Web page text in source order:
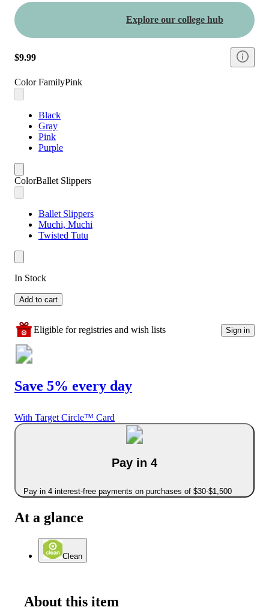
Explore our college hub
$9.99
Color FamilyPink
Black
Gray
Pink
Purple
ColorBallet Slippers
Ballet Slippers
Muchi, Muchi
Twisted Tutu
In Stock
Add to cart
Eligible for registries and wish lists Sign in
Save 5% every day
With Target Circle™ Card
Pay in 4
Pay in 4 interest-free payments on purchases of $30-$1,500
At a glance
Clean
About this item